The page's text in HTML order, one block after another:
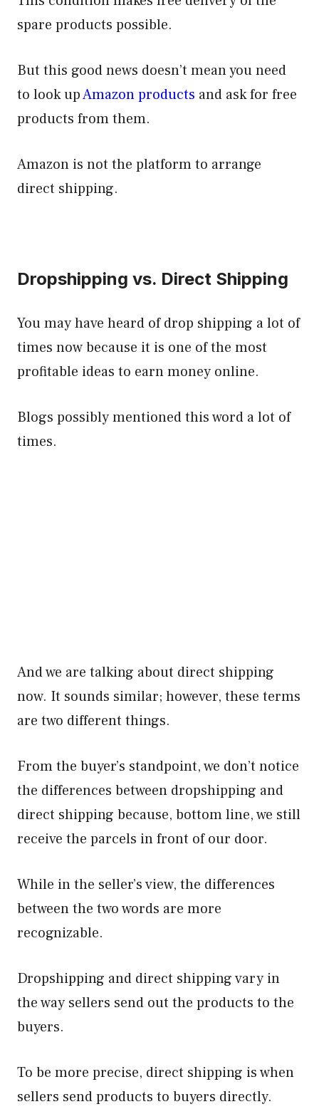
spare products possible.
But this good news doesn’t mean you need
to look upAmazon products and ask for free
products from them.
Amazon is not the platform to arrange
direct shipping.
Dropshipping vs. Direct Shipping
You may have heard of drop shipping a lot of
times now because it is one of the most
profitable ideas to earn money online.
Blogs possibly mentioned this word a lot of
times.
And we are talking about direct shipping
now. It sounds similar; however, these terms
are two different things.
From the buyer’s standpoint, we don’t notice
the differences between dropshipping and
direct shipping because, bottom line, we still
receive the parcels in front of our door.
While in the seller’s view, the differences
between the two words are more
recognizable.
Dropshipping and direct shipping vary in
the way sellers send out the products to the
buyers.
To be more precise, direct shipping is when
sellers send products to buyers directly.